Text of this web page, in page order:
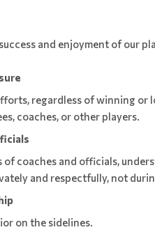
and enjoyment of our
regardless of winning or
coaches, or other players.
of coaches and officials,
and respectfully, not
on the sidelines.